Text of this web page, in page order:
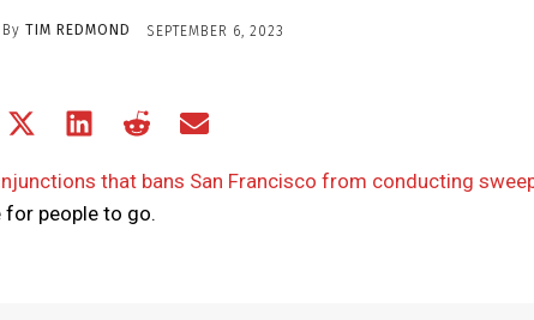
By TIM REDMOND SEPTEMBER 6, 2023
Share
Share
X
(Twitter)
Share
LinkedIn
Share
RedditEmail
that bans San Francisco from conducting
for people to go.